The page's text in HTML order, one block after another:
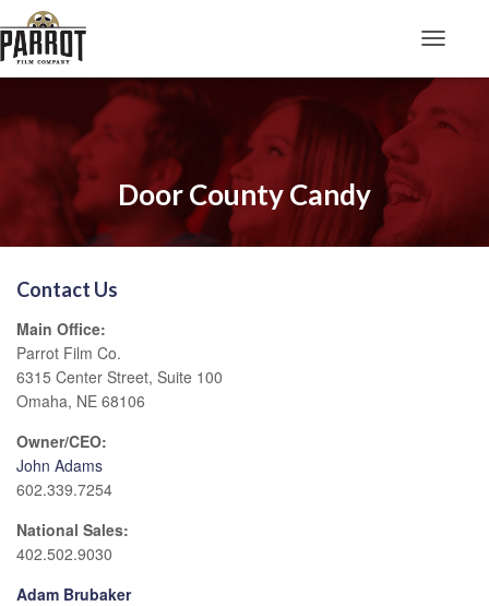
Door County Candy
Contact Us
Main Office:
Parrot Film Co.
6315 Center Street, Suite 100
Omaha, NE 68106
Owner/CEO:
John Adams
602.339.7254
National Sales:
402.502.9030
Adam Brubaker